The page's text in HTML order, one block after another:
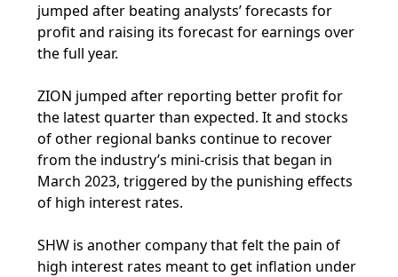
jumped after beating analysts’ forecasts for
profit and raising its forecast for earnings over
the full year.
ZION jumped after reporting better profit for
the latest quarter than expected. It and stocks
of other regional banks continue to recover
from the industry’s mini-crisis that began in
March 2023, triggered by the punishing effects
of high interest rates.
SHW is another company that felt the pain of
high interest rates meant to get inflation under